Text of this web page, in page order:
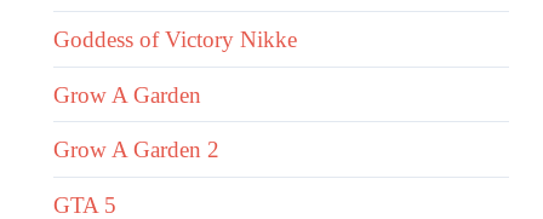
Goddess of Victory Nikke
Grow A Garden
Grow A Garden 2
GTA 5